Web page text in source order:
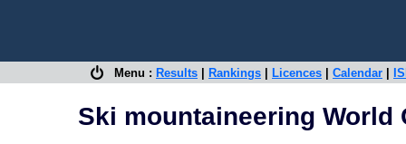
Menu : Results Rankings Licences Calendar
Ski mountaineering World